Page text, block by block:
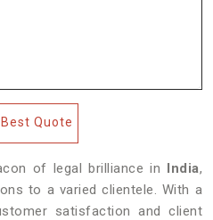
Quote
of legal brilliance in India,
to a varied clientele. With a
satisfaction and client